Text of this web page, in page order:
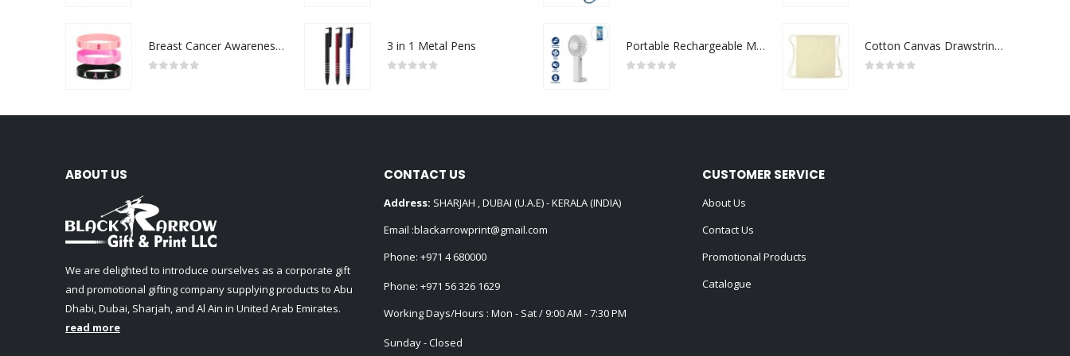
Breast Cancer Awareness Wristbands with Logo 3 in 1 Metal Pens Portable Rechargeable Mini Fan Type C Cotton Canvas Drawstring Bags 145 GSM
ABOUT US
We are delighted to introduce ourselves as a corporate gift
and promotional gifting company supplying products to Abu
Dhabi, Dubai, Sharjah, and Al Ain in United Arab Emirates.
read more
CONTACT US
Address: SHARJAH , DUBAI (U.A.E) - KERALA (INDIA)
Email :blackarrowprint@gmail.com
Phone: +971 4 680000
Phone: +971 56 326 1629
Working Days/Hours : Mon - Sat / 9:00 AM - 7:30 PM
Sunday - Closed
CUSTOMER SERVICE
About Us
Contact Us
Promotional Products
Catalogue